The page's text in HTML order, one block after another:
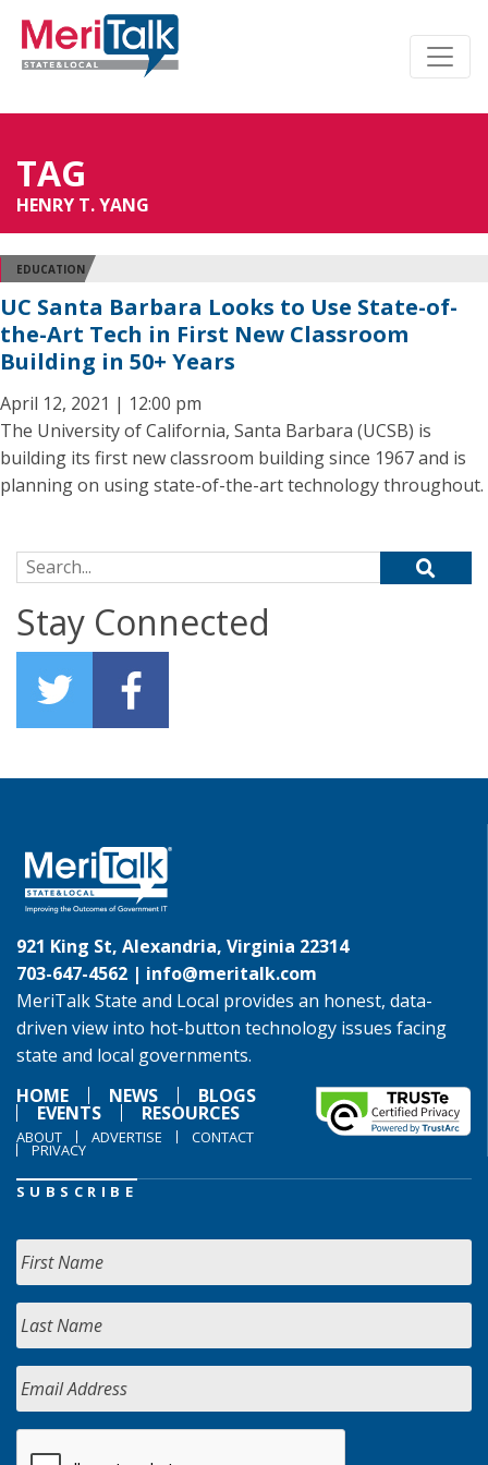
TAG
HENRY T. YANG
EDUCATION
UC Santa Barbara Looks to Use State-of-
the-Art Tech in First New Classroom
Building in 50+ Years
April 12, 2021 | 12:00 pm
The University of California, Santa Barbara (UCSB) is
building its first new classroom building since 1967 and is
planning on using state-of-the-art technology throughout.
Search for:
Stay Connected
921 King St, Alexandria, Virginia 22314
703-647-4562 | info@meritalk.com
MeriTalk State and Local provides an honest, data-
driven view into hot-button technology issues facing
state and local governments.
HOME
NEWS BLOGS
EVENTS RESOURCES
ABOUT ADVERTISE CONTACT
PRIVACY
SUBSCRIBE